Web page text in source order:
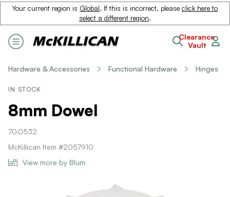
Your current region is Global. If this is incorrect, please click here to
select a different region.
Clearance
Vault
Hardware & Accessories Functional Hardware Hinges
IN STOCK
8mm Dowel
70.0532
McKillican Item #2057910
View more by Blum